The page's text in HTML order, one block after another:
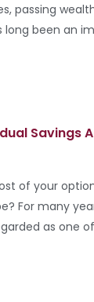
passing
long been an
Savings
of your
For many
as one